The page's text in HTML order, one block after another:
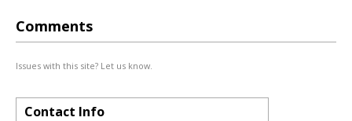
Comments
Issues with this site? Let us know.
Contact Info